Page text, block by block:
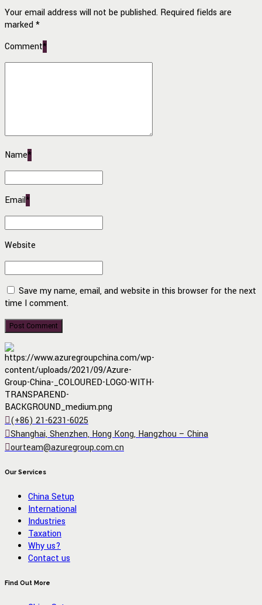
Your email address will not be published. Required fields are
marked *
Comment*
Name*
Email*
Website
Save my name, email, and website in this browser for the next
time I comment.
Post Comment
(+86) 21-6231-6025
Shanghai, Shenzhen, Hong Kong, Hangzhou – China
ourteam@azuregroup.com.cn
Our Services
China Setup
International
Industries
Taxation
Why us?
Contact us
Find Out More